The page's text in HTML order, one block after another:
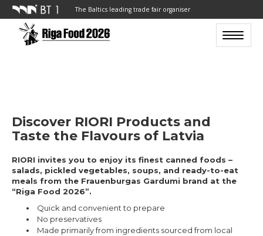
The Baltics leading trade fair organiser
Toggle
Discover RIORI Products and
Taste the Flavours of Latvia
RIORI invites you to enjoy its finest canned foods –
salads, pickled vegetables, soups, and ready-to-eat
meals from the Frauenburgas Gardumi brand at the
“Riga Food 2026”.
Quick and convenient to prepare
No preservatives
Made primarily from ingredients sourced from local